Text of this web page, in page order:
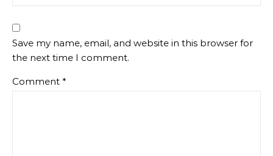
Save my name, email, and website in this browser for
the next time I comment.
Comment *